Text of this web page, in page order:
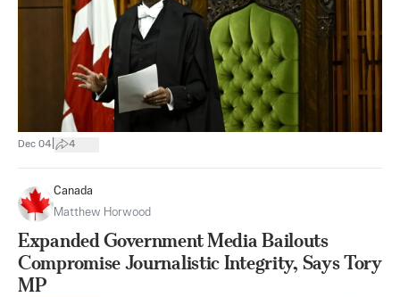
Dec 04 4
Canada
Matthew Horwood
Expanded Government Media Bailouts
Compromise Journalistic Integrity, Says Tory
MP